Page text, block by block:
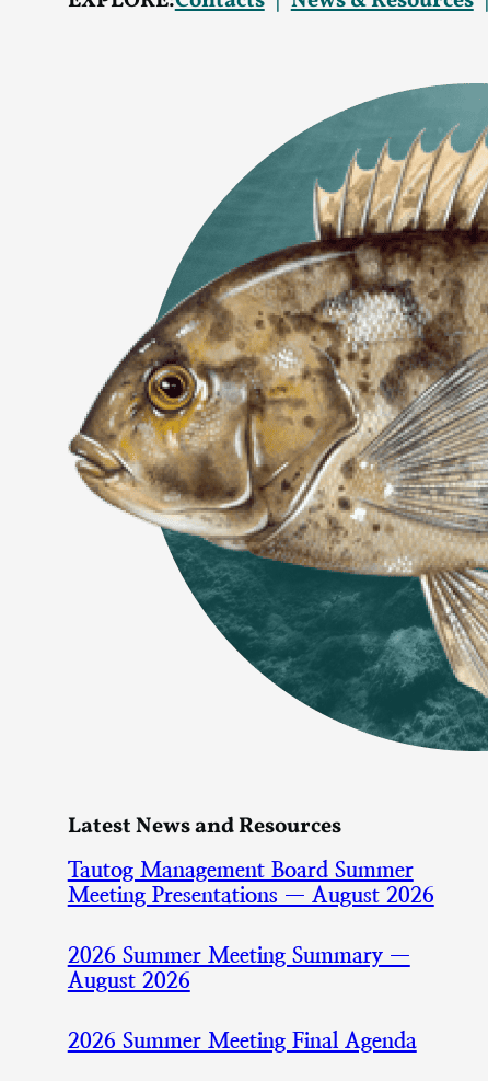
Latest News and Resources
Tautog Management Board Summer
Meeting Presentations — August 2026
2026 Summer Meeting Summary —
August 2026
2026 Summer Meeting Final Agenda